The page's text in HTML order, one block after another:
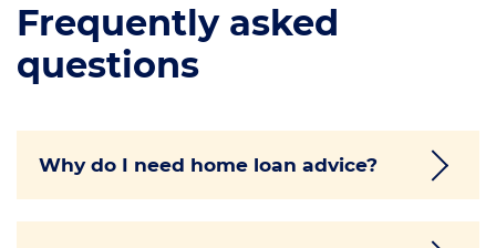
Frequently asked
questions
Why do I need home loan advice?